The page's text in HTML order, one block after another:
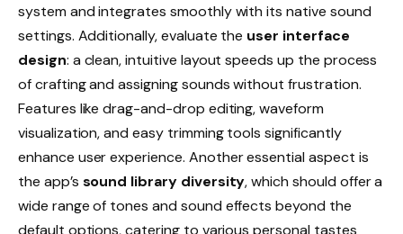
system and integrates smoothly with its native sound
settings. Additionally, evaluate the user interface
design: a clean, intuitive layout speeds up the process
of crafting and assigning sounds without frustration.
Features like drag-and-drop editing, waveform
visualization, and easy trimming tools significantly
enhance user experience. Another essential aspect is
the app’s sound library diversity, which should offer a
wide range of tones and sound effects beyond the
default options, catering to various personal tastes